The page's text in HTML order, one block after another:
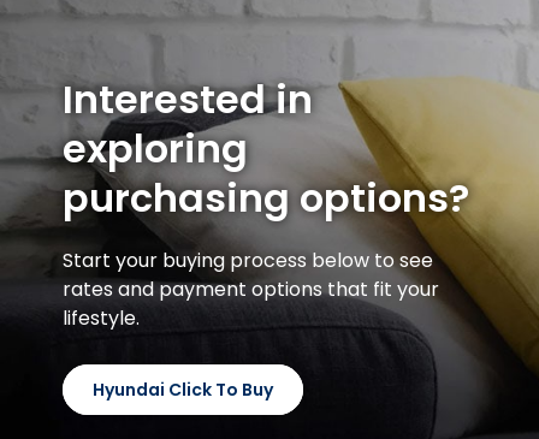
Interested in
exploring
purchasing options?
Start your buying process below to see
rates and payment options that fit your
lifestyle.
Hyundai Click To Buy